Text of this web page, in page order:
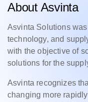
About Asvinta
Asvinta Solutions
technology, and
with the objective of
solutions for the
Asvinta recognizes
changing more